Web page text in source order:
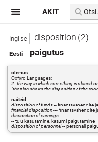
disposition (2)
paigutus
olemus
Oxford Languages:
2. the way in which something is placed
"the plan shows the disposition of the
näiteid
disposition of funds-- finantsvahendite
financial disposition--- finantsvahendite
disposition of earnings--
-- tulu kasutamine, kasumi paigutamine
disposition of personnel-- personali
AKIT